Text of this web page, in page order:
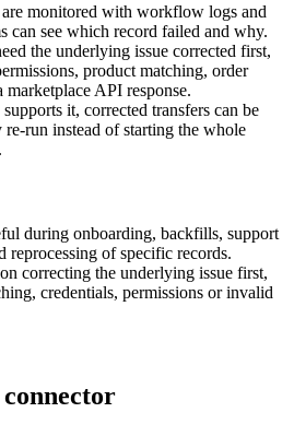
monitored with workflow logs and
can see which record failed and why.
the underlying issue corrected first,
product matching, order
marketplace API response.
it, corrected transfers can be
run instead of starting the whole
during onboarding, backfills, support
reprocessing of specific records.
correcting the underlying issue first,
credentials, permissions or invalid